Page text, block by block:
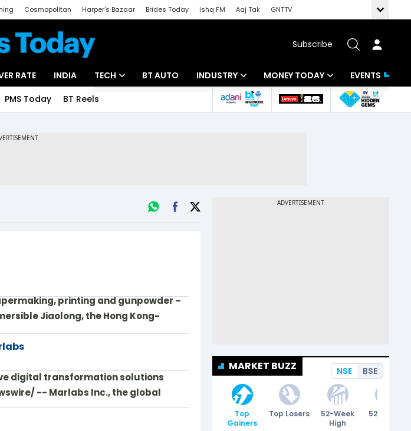
Cosmopolitan Harper's Bazaar Brides Today Ishq FM Aaj Tak
GNTTV
Subscribe
RATE INDIA TECH BT AUTO INDUSTRY
Banking
Pharma
MONEY TODAY
Mutual Funds
Tools & Calculator
EVENTS
PMS Today BT Reels
printing and gunpowder –
Jiaolong, the Hong Kong-
digital transformation solutions
-- Marlabs Inc., the global
MARKET BUZZ NSE BSE
Top
Gainers
Top Losers
52-Week
High
52-Week